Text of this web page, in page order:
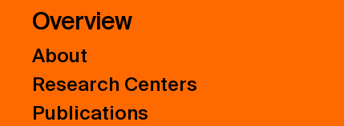
Overview
About
Research Centers
Publications